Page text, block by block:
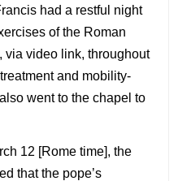
had a restful night
of the Roman
via video link, throughout
and mobility-
went to the chapel to
12 [Rome time], the
that the pope’s